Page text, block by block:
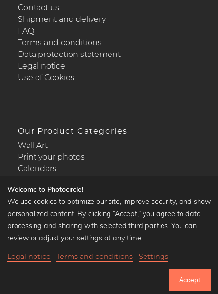
Contact us
Shipment and delivery
FAQ
Terms and conditions
Data protection statement
Legal notice
Use of Cookies
Our Product Categories
Wall Art
Print your photos
Calendars
Popular Collections
Black and white art prints
Art classics
Welcome to Photocircle!
We use cookies to optimize our site, improve security, and show
personalized content. By clicking “Accept,” you agree to data
processing and sharing with selected third parties. You can
review or adjust your settings at any time.
Legal notice Terms and conditions Settings
Accept